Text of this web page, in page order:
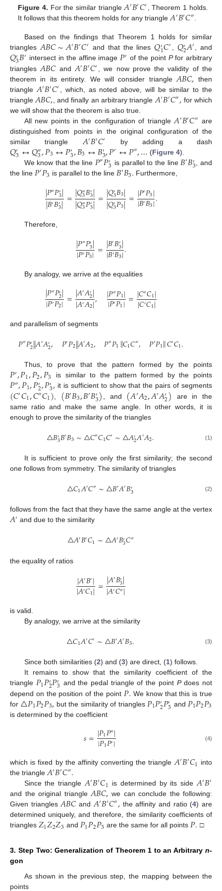
Figure 4. For the similar triangle 𝐴′𝐵′𝐶′
, Theorem 1 holds.
It follows that this theorem holds for any triangle 𝐴′𝐵′𝐶″
Based on the findings that Theorem 1 holds for similar
triangles 𝐴𝐵𝐶∼𝐴′𝐵′𝐶′ and that the lines𝑄′1𝐶′ 𝑄′2𝐴′ , and
𝑄′3𝐵′ intersect in the affine image𝑃′ of the point Pfor arbitrary
triangles 𝐴𝐵𝐶 and 𝐴′𝐵′𝐶′
, we now prove the validity of the
theorem in its entirety. We will consider triangle 𝐴𝐵𝐶, then
triangle 𝐴′𝐵′𝐶′
, which, as noted above, will be similar to the
triangle 𝐴𝐵𝐶, , and finally an arbitrary triangle 𝐴′𝐵′𝐶″, for which
we will show that the theorem is also true.
All new points in the configuration of triangle 𝐴′𝐵′𝐶″ are
distinguished from points in the original configuration of the
similar triangle 𝐴′𝐵′𝐶′ by adding a dash
𝑄′3↔𝑄″
3,𝑃3↔𝑃′3,𝐵3↔𝐵′3,𝑃′↔𝑃″,… (Figure 4).
We know that the line 𝑃″𝑃′3 is parallel to the line 𝐵′𝐵′3 , and
the line 𝑃′𝑃3 is parallel to the line 𝐵′𝐵3. Furthermore,
|𝑃″𝑃′3|
|𝐵′𝐵′3|=|𝑄″
3𝐵′3|
|𝑄″
3𝑃′3|=|𝑄′3𝐵3|
|𝑄′3𝑃3|=|𝑃′𝑃3|
|𝐵′𝐵3|.
Therefore,
|𝑃″𝑃′3|
|𝑃′𝑃3|=|𝐵′𝐵′3|
|𝐵′𝐵3|.
By analogy, we arrive at the equalities
|𝑃″𝑃′2|
|𝑃′𝑃2|=|𝐴′𝐴′2|
|𝐴′𝐴2|, |𝑃″𝑃1|
|𝑃′𝑃1|=|𝐶″𝐶1|
|𝐶′𝐶1|
and parallelism of segments
𝑃″𝑃′2‖𝐴′𝐴′2, 𝑃′𝑃2‖𝐴′𝐴2, 𝑃″𝑃1‖𝐶1𝐶″, 𝑃′𝑃1‖𝐶′𝐶1.
Thus, to prove that the pattern formed by the points
𝑃′,𝑃1,𝑃2,𝑃3 is similar to the pattern formed by the points
𝑃″,𝑃1,𝑃′2,𝑃′3,it is sufficient to show that the pairs of segments
(𝐶′𝐶1,𝐶″𝐶1) (𝐵′𝐵3,𝐵′𝐵′3) , and (𝐴′𝐴2,𝐴′𝐴′2)
are in the
same ratio and make the same angle. In other words, it is
enough to prove the similarity of the triangles
△𝐵′3𝐵′𝐵3∼△𝐶″𝐶1𝐶′∼△𝐴′2𝐴′𝐴2. (1)
It is sufficient to prove only the first similarity; the second
one follows from symmetry. The similarity of triangles
△𝐶1𝐴′𝐶″∼△𝐵′𝐴′𝐵′3 (2)
follows from the fact that they have the same angle at the vertex
𝐴′ and due to the similarity
△𝐴′𝐵′𝐶1∼△𝐴′𝐵′3𝐶″
the equality of ratios
|𝐴′𝐵′|
|𝐴′𝐶1|=|𝐴′𝐵′3|
|𝐴′𝐶″|
is valid.
By analogy, we arrive at the similarity
△𝐶1𝐴′𝐶′∼△𝐵′𝐴′𝐵3. (3)
Since both similarities (2) and (3) are direct, (1) follows.
It remains to show that the similarity coefficient of the
triangle 𝑃1𝑃′2𝑃′3 and the pedal triangle of the point Pdoes not
depend on the position of the point 𝑃. We know that this is true
for △𝑃1𝑃2𝑃3, but the similarity of triangles 𝑃1𝑃′2𝑃′3 and 𝑃1𝑃2𝑃3
is determined by the coefficient
𝑠=|𝑃1𝑃″|
|𝑃1𝑃′| (4)
which is fixed by the affinity converting the triangle 𝐴′𝐵′𝐶1 into
the triangle 𝐴′𝐵′𝐶″.
Since the triangle 𝐴′𝐵′𝐶1 is determined by its side 𝐴′𝐵′
and the original triangle 𝐴𝐵𝐶, we can conclude the following:
Given triangles 𝐴𝐵𝐶 and 𝐴′𝐵′𝐶″, the affinity and ratio (4) are
determined uniquely, and therefore, the similarity coefficients of
triangles 𝑍1𝑍2𝑍3 and 𝑃1𝑃2𝑃3 are the same for all points 𝑃. □
3. Step Two: Generalization of Theorem 1 to an Arbitrary n-
gon
As shown in the previous step, the mapping between the
points